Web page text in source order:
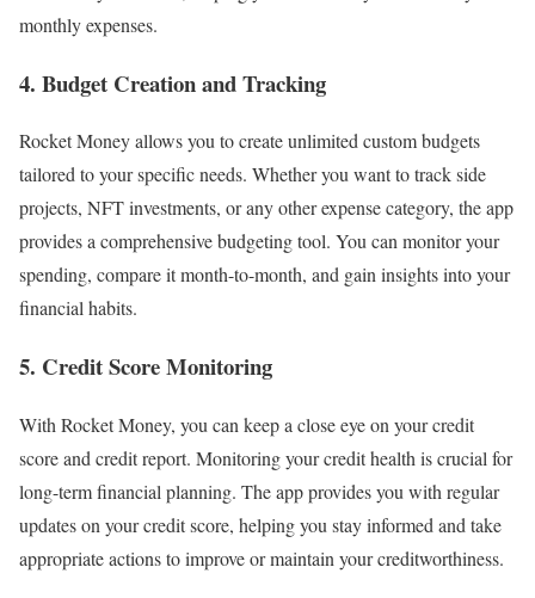
monthly expenses.
4. Budget Creation and Tracking
Rocket Money allows you to create unlimited custom budgets
tailored to your specific needs. Whether you want to track side
projects, NFT investments, or any other expense category, the app
provides a comprehensive budgeting tool. You can monitor your
spending, compare it month-to-month, and gain insights into your
financial habits.
5. Credit Score Monitoring
With Rocket Money, you can keep a close eye on your credit
score and credit report. Monitoring your credit health is crucial for
long-term financial planning. The app provides you with regular
updates on your credit score, helping you stay informed and take
appropriate actions to improve or maintain your creditworthiness.